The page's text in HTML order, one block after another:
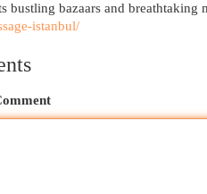
bustling bazaars and breathtaking
istanbul/